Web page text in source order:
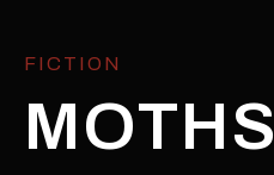
FICTION
MOTHS